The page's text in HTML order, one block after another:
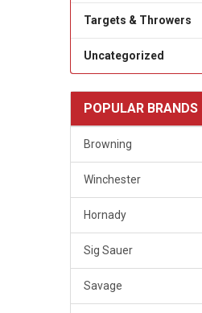
Targets & Throwers
Uncategorized
POPULAR BRANDS
Browning
Winchester
Hornady
Sig Sauer
Savage